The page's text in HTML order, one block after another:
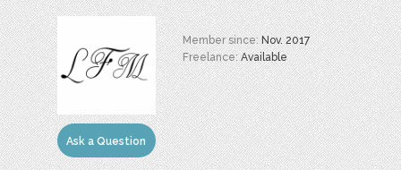
Ask a Question
Member since:Nov. 2017
Freelance:Available